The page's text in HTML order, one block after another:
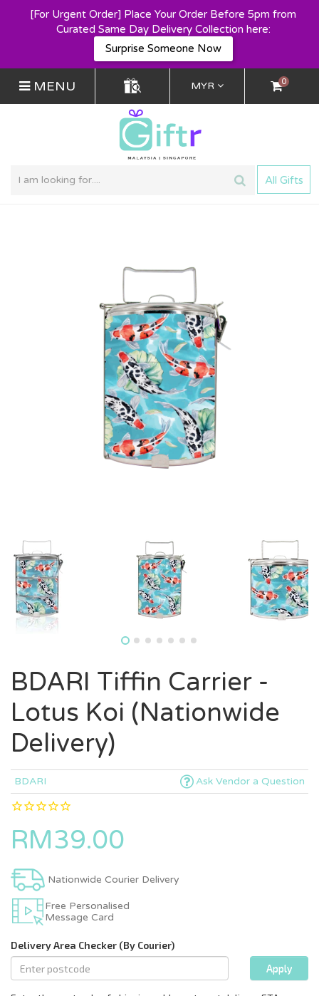
[For Urgent Order] Place Your Order Before 5pm from
Curated Same Day Delivery Collection here:
Surprise Someone Now
MENU MYR 0
All Gifts
BDARI Tiffin Carrier -
Lotus Koi (Nationwide
Delivery)
BDARI Ask Vendor a Question
RM39.00
Nationwide Courier Delivery
Free Personalised
Message Card